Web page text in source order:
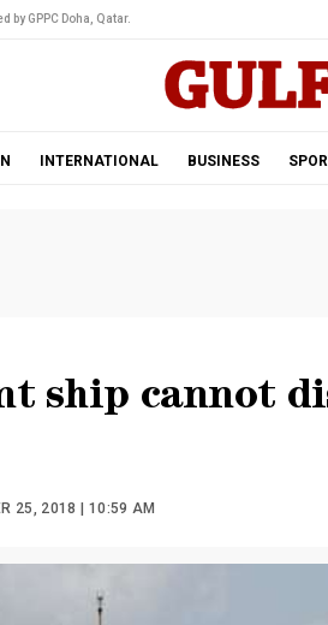
by GPPC Doha, Qatar.
INTERNATIONAL BUSINESS
ship cannot
25, 2018 | 10:59 AM